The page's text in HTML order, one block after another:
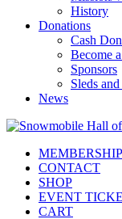
History
Donations
Cash
Become
Sponsors
Sleds
News
MEMBERSHIP
CONTACT
SHOP
EVENT
CART